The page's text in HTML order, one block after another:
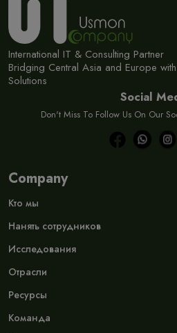
International IT & Consulting Partner
Bridging Central Asia and Europe
Solutions
Social
Don't Miss To Follow Us On Our
Company
Кто мы
Нанять сотрудников
Исследования
Отрасли
Ресурсы
Команда